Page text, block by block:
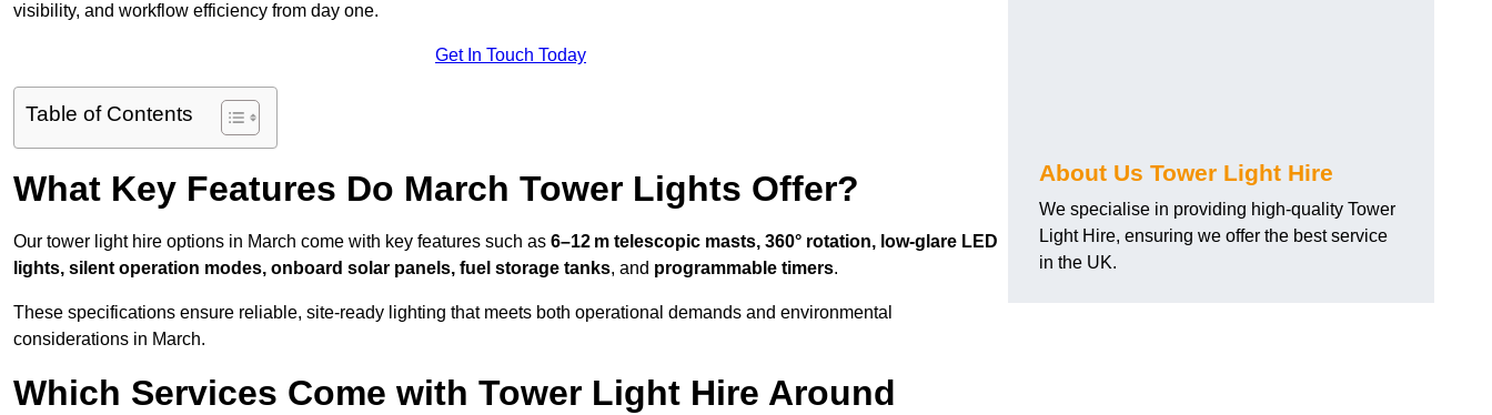
visibility, and workflow efficiency from day one.
Get In Touch Today
Table of Contents
What Key Features Do March Tower Lights Offer?
Our tower light hire options in March come with key features such as 6–12 m telescopic masts, 360° rotation, low-glare LED
lights, silent operation modes, onboard solar panels, fuel storage tanks, and programmable timers.
These specifications ensure reliable, site-ready lighting that meets both operational demands and environmental
considerations in March.
Which Services Come with Tower Light Hire Around
About Us Tower Light Hire
We specialise in providing high-quality Tower
Light Hire, ensuring we offer the best service
in the UK.